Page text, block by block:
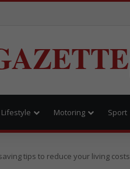
Lifestyle Motoring Sport
tips to reduce your living costs